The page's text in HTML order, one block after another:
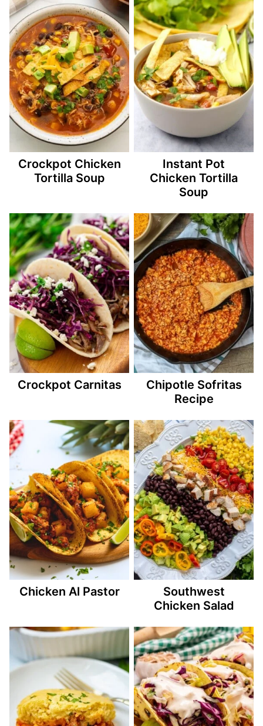
Crockpot Chicken
Tortilla Soup
Instant Pot
Chicken Tortilla
Soup
Crockpot Carnitas
Chipotle Sofritas
Recipe
Chicken Al Pastor
Southwest
Chicken Salad